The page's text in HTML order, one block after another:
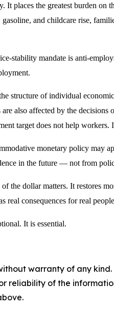
It places the greatest burden
and childcare rise,
stability mandate is anti-
structure of individual
also affected by the
target does not help workers.
monetary policy may
in the future — not from
the dollar matters. It restores
real consequences for real
It is essential.
warranty of any
reliability of the